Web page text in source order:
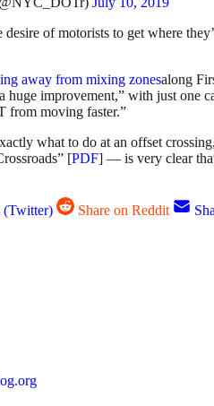
of motorists to get where
away from mixing zonesalong
improvement,” with just one
from moving faster.”
what to do at an offset
[PDF] — is very clear
(Twitter) Share on Reddit